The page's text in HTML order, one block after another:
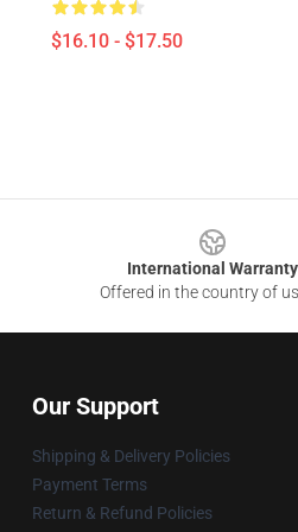
$16.10 - $17.50
International Warranty
Offered in the country of
Our Support
Shipping & Delivery Policies
Payment Terms
Return & Refund Policies